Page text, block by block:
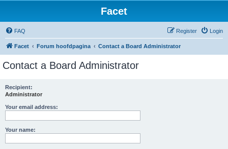
Facet
FAQ Login
Register
Facet Forum hoofdpagina Contact a Board Administrator
Contact a Board Administrator
Recipient:
Administrator
Your email address:
Your name: